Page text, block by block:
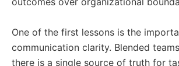
One of the first lessons is the
communication clarity. Blended
there is a single source of truth for